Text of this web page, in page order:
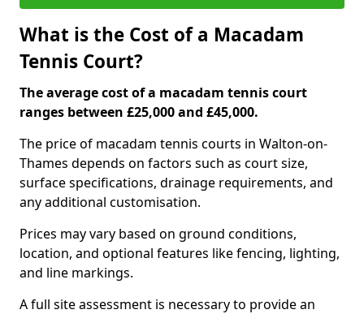
What is the Cost of a Macadam
Tennis Court?
The average cost of a macadam tennis court
ranges between £25,000 and £45,000.
The price of macadam tennis courts in Walton-on-
Thames depends on factors such as court size,
surface specifications, drainage requirements, and
any additional customisation.
Prices may vary based on ground conditions,
location, and optional features like fencing, lighting,
and line markings.
A full site assessment is necessary to provide an